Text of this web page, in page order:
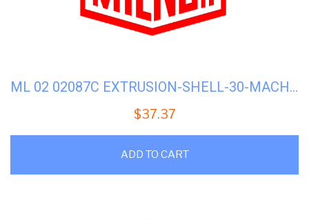
ML 02 02087C EXTRUSION-SHELL-30-MACHINES
$37.37
ADD TO CART